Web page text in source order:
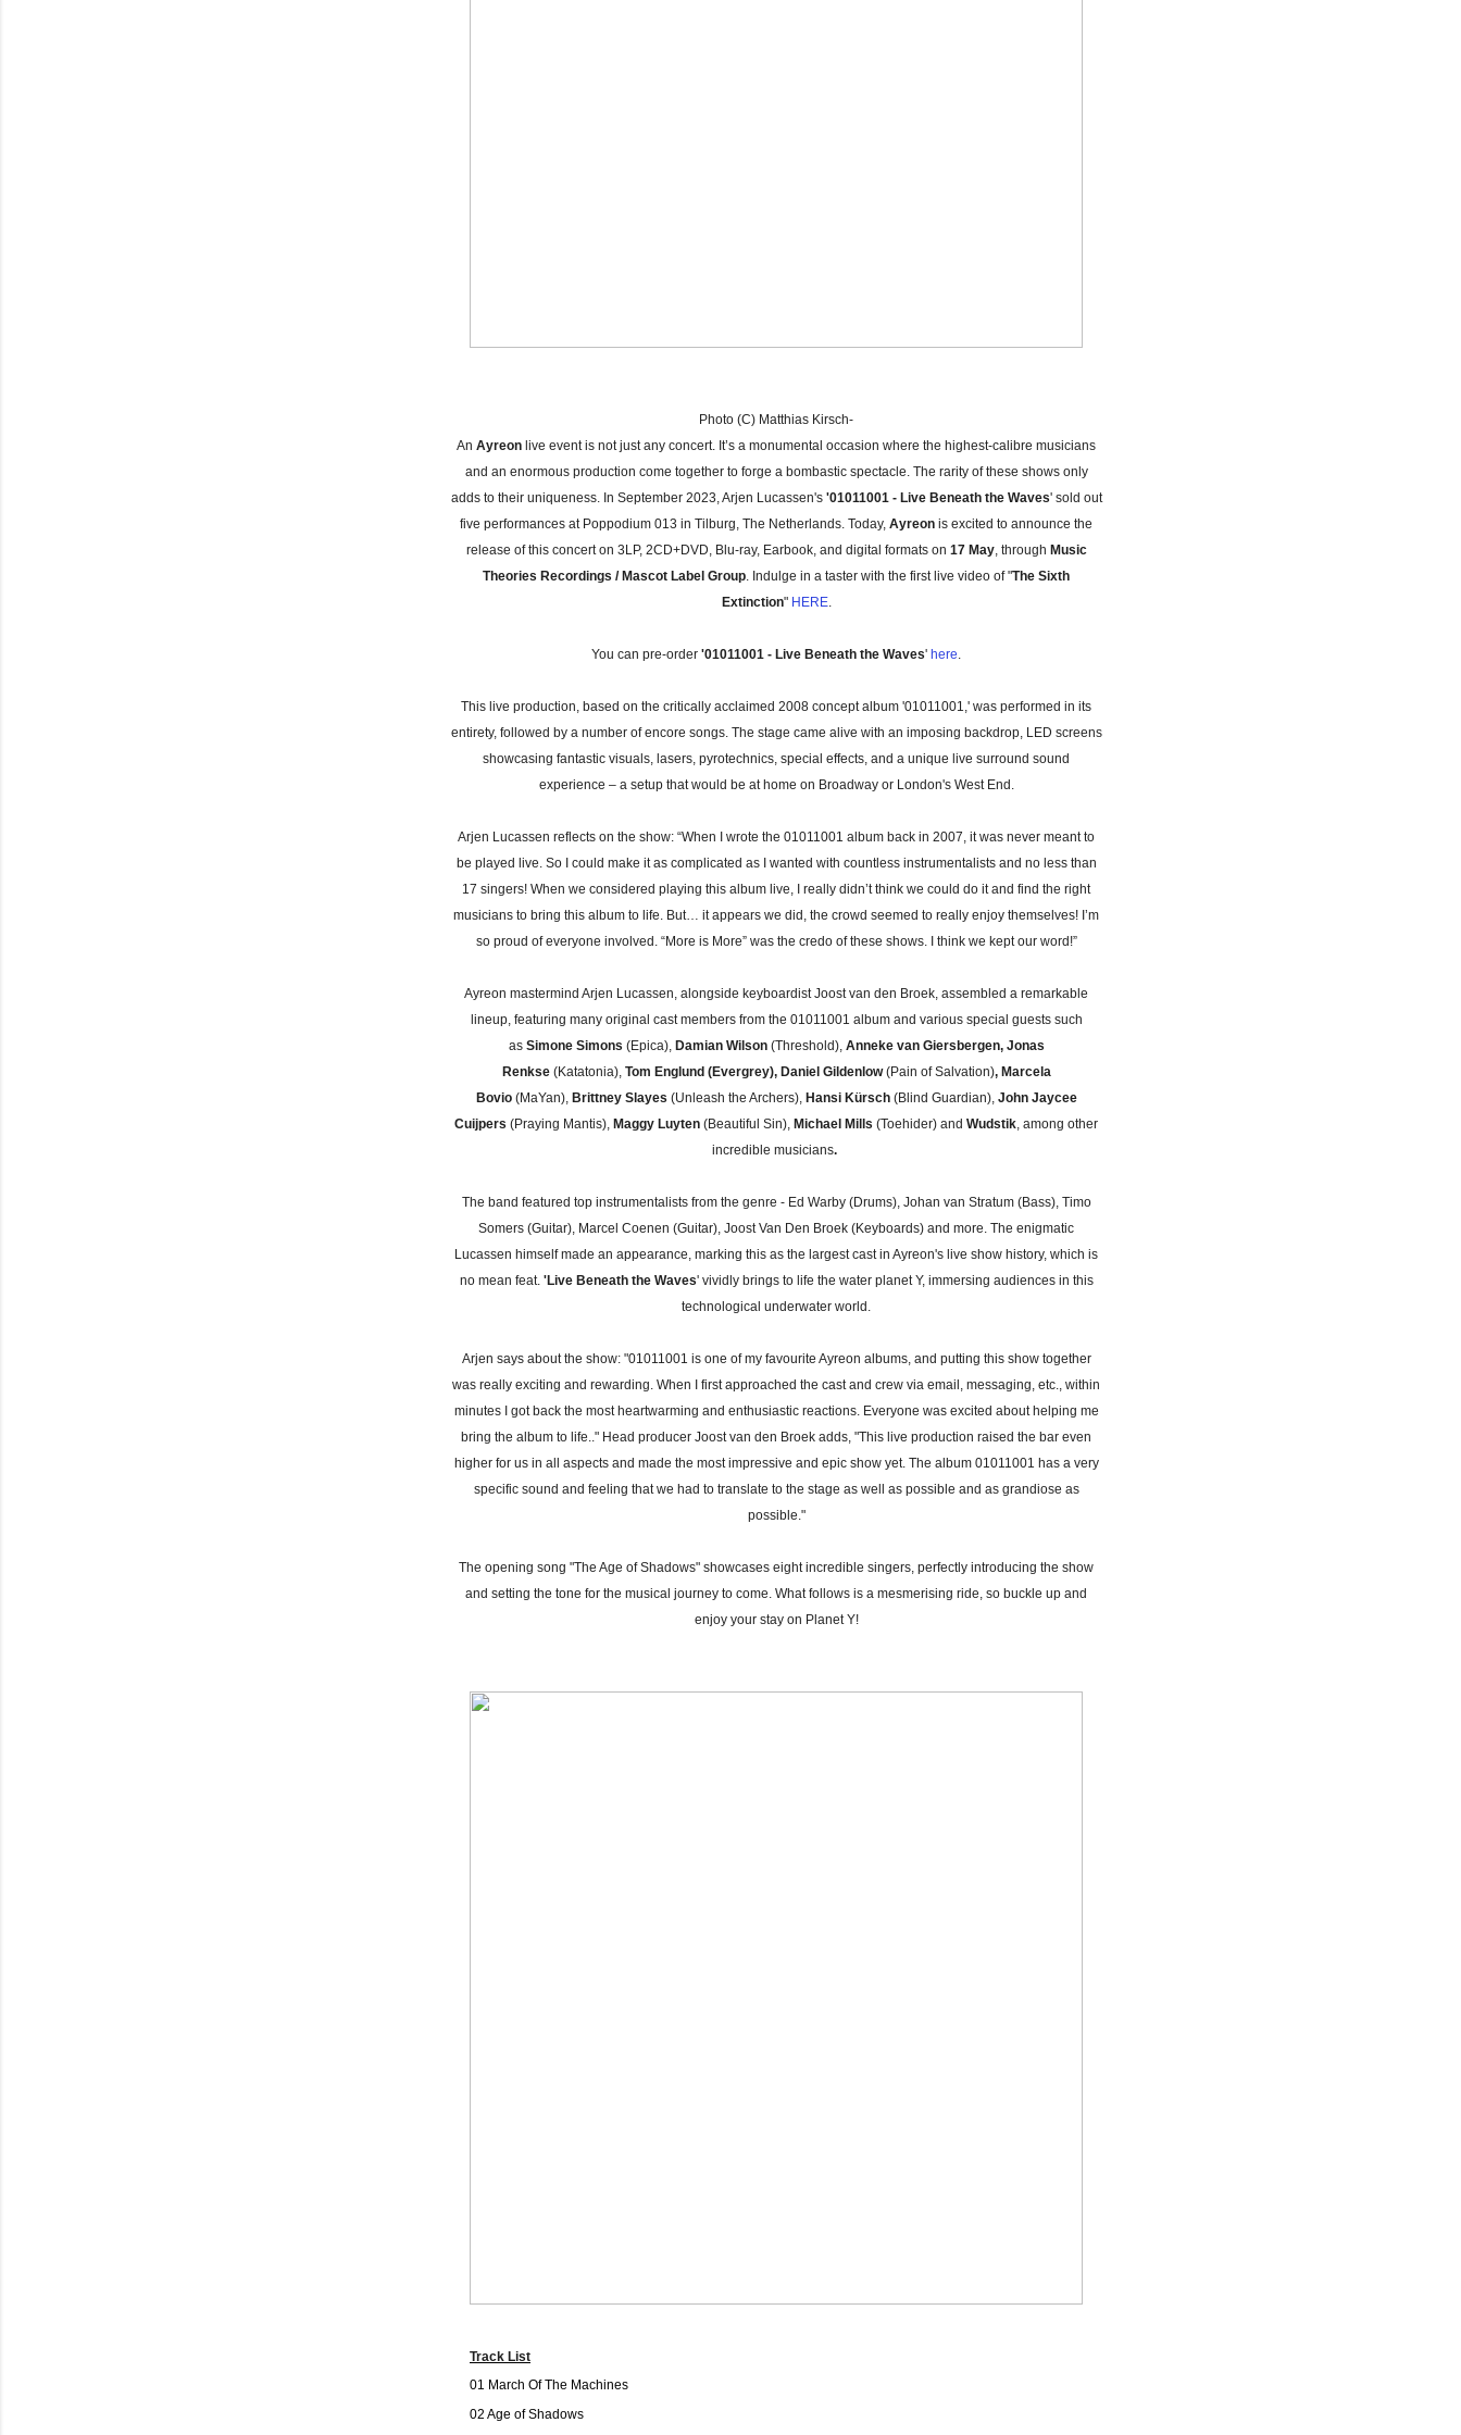
Photo (C) Matthias Kirsch-
An Ayreon live event is not just any concert. It’s a monumental occasion where the highest-calibre musicians
and an enormous production come together to forge a bombastic spectacle. The rarity of these shows only
adds to their uniqueness. In September 2023, Arjen Lucassen's '01011001 - Live Beneath the Waves' sold out
five performances at Poppodium 013 in Tilburg, The Netherlands. Today, Ayreon is excited to announce the
release of this concert on 3LP, 2CD+DVD, Blu-ray, Earbook, and digital formats on 17 May, through Music
Theories Recordings / Mascot Label Group. Indulge in a taster with the first live video of "The Sixth
Extinction" HERE.
You can pre-order '01011001 - Live Beneath the Waves' here.
This live production, based on the critically acclaimed 2008 concept album '01011001,' was performed in its
entirety, followed by a number of encore songs. The stage came alive with an imposing backdrop, LED screens
showcasing fantastic visuals, lasers, pyrotechnics, special effects, and a unique live surround sound
experience – a setup that would be at home on Broadway or London's West End.
Arjen Lucassen reflects on the show: “When I wrote the 01011001 album back in 2007, it was never meant to
be played live. So I could make it as complicated as I wanted with countless instrumentalists and no less than
17 singers! When we considered playing this album live, I really didn’t think we could do it and find the right
musicians to bring this album to life. But… it appears we did, the crowd seemed to really enjoy themselves! I’m
so proud of everyone involved. “More is More” was the credo of these shows. I think we kept our word!”
Ayreon mastermind Arjen Lucassen, alongside keyboardist Joost van den Broek, assembled a remarkable
lineup, featuring many original cast members from the 01011001 album and various special guests such
as Simone Simons (Epica), Damian Wilson (Threshold), Anneke van Giersbergen, Jonas
Renkse(Katatonia), Tom Englund (Evergrey), Daniel Gildenlow(Pain of Salvation), Marcela
Bovio(MaYan), Brittney Slayes (Unleash the Archers), Hansi Kürsch (Blind Guardian),John Jaycee
Cuijpers (Praying Mantis), Maggy Luyten (Beautiful Sin), Michael Mills (Toehider) and Wudstik, among other
incredible musicians.
The band featured top instrumentalists from the genre - Ed Warby (Drums), Johan van Stratum (Bass), Timo
Somers (Guitar), Marcel Coenen (Guitar), Joost Van Den Broek (Keyboards) and more. The enigmatic
Lucassen himself made an appearance, marking this as the largest cast in Ayreon's live show history, which is
no mean feat. 'Live Beneath the Waves' vividly brings to life the water planet Y, immersing audiences in this
technological underwater world.
Arjen says about the show: "01011001 is one of my favourite Ayreon albums, and putting this show together
was really exciting and rewarding. When I first approached the cast and crew via email, messaging, etc., within
minutes I got back the most heartwarming and enthusiastic reactions. Everyone was excited about helping me
bring the album to life.." Head producer Joost van den Broek adds, "This live production raised the bar even
higher for us in all aspects and made the most impressive and epic show yet. The album 01011001 has a very
specific sound and feeling that we had to translate to the stage as well as possible and as grandiose as
possible."
The opening song "The Age of Shadows" showcases eight incredible singers, perfectly introducing the show
and setting the tone for the musical journey to come. What follows is a mesmerising ride, so buckle up and
enjoy your stay on Planet Y!
Track List
01 March Of The Machines
02 Age of Shadows